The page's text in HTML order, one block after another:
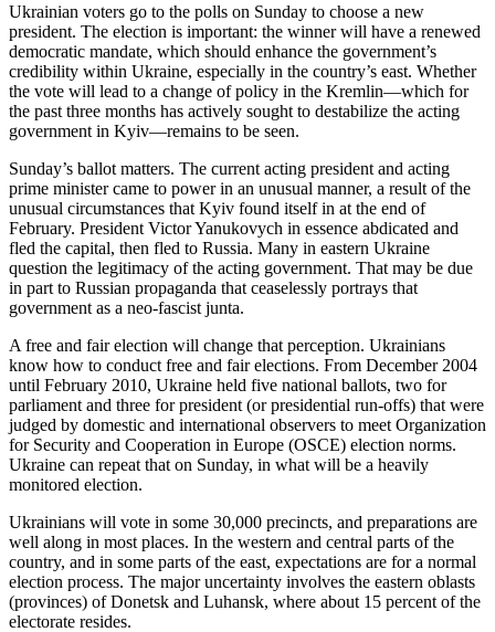
Ukrainian voters go to the polls on Sunday to choose a new
president. The election is important: the winner will have a renewed
democratic mandate, which should enhance the government’s
credibility within Ukraine, especially in the country’s east. Whether
the vote will lead to a change of policy in the Kremlin—which for
the past three months has actively sought to destabilize the acting
government in Kyiv—remains to be seen.
Sunday’s ballot matters. The current acting president and acting
prime minister came to power in an unusual manner, a result of the
unusual circumstances that Kyiv found itself in at the end of
February. President Victor Yanukovych in essence abdicated and
fled the capital, then fled to Russia. Many in eastern Ukraine
question the legitimacy of the acting government. That may be due
in part to Russian propaganda that ceaselessly portrays that
government as a neo-fascist junta.
A free and fair election will change that perception. Ukrainians
know how to conduct free and fair elections. From December 2004
until February 2010, Ukraine held five national ballots, two for
parliament and three for president (or presidential run-offs) that were
judged by domestic and international observers to meet Organization
for Security and Cooperation in Europe (OSCE) election norms.
Ukraine can repeat that on Sunday, in what will be a heavily
monitored election.
Ukrainians will vote in some 30,000 precincts, and preparations are
well along in most places. In the western and central parts of the
country, and in some parts of the east, expectations are for a normal
election process. The major uncertainty involves the eastern oblasts
(provinces) of Donetsk and Luhansk, where about 15 percent of the
electorate resides.